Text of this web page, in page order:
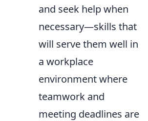
and seek help when
necessary—skills that
will serve them well in
a workplace
environment where
teamwork and
meeting deadlines are